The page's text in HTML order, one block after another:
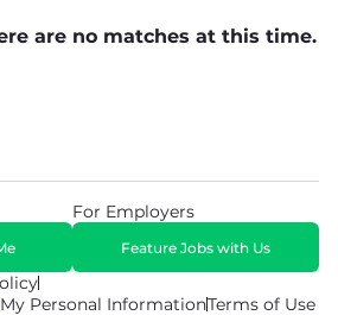
are no matches at this time.
Personal InformationTerms of Use
For Employers
Feature Jobs with Us